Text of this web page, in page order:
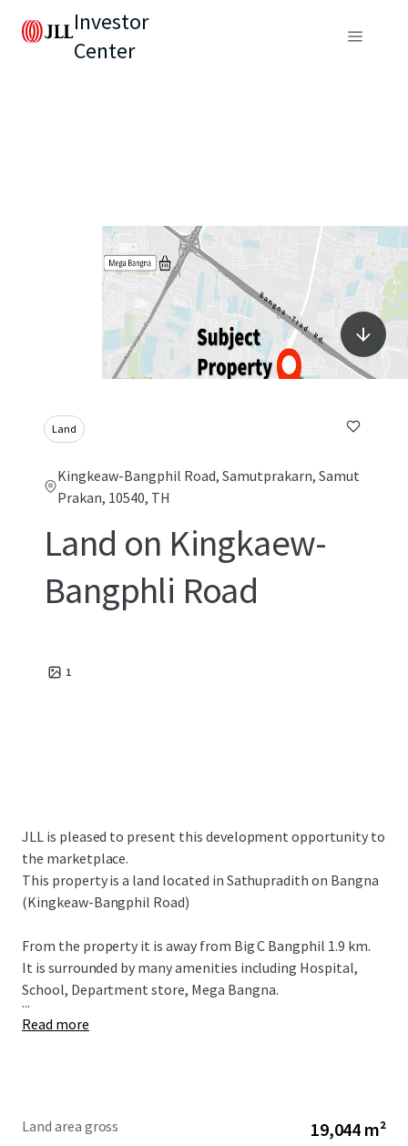
Investor
Center
Land
Kingkeaw-Bangphil Road, Samutprakarn, Samut
Prakan, 10540, TH
Land on Kingkaew-
Bangphli Road
1
JLL is pleased to present this development opportunity to
the marketplace.
This property is a land located in Sathupradith on Bangna
(Kingkeaw-Bangphil Road)
From the property it is away from Big C Bangphil 1.9 km.
It is surrounded by many amenities including Hospital,
School, Department store, Mega Bangna.
...
Read more
Land area gross 19,044 m²